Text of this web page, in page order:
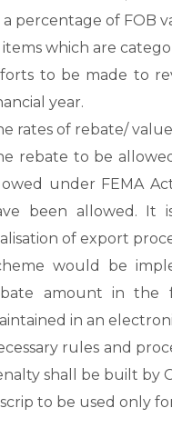
a percentage of FOB
items which are
to be made to
year.
rates of rebate/
rebate to be
under FEMA
been allowed.
of export
would be
amount in the
in an
rules and
shall be built by
to be used only